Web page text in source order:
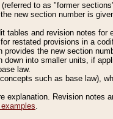
to as "former
new section number is
tables and revision notes for
restated provisions in a
the new section
into smaller units, if
law.
such as base law),
Revision notes
.